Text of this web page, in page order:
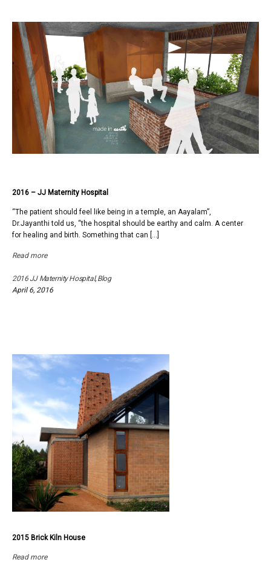
2016 – JJ Maternity Hospital
“The patient should feel like being in a temple, an Aayalam”,
Dr.Jayanthi told us, “the hospital should be earthy and calm. A center
for healing and birth. Something that can […]
Read more
2016 JJ Maternity Hospital, Blog
April 6, 2016
2015 Brick Kiln House
Read more